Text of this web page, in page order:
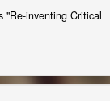
"Re-inventing Critical